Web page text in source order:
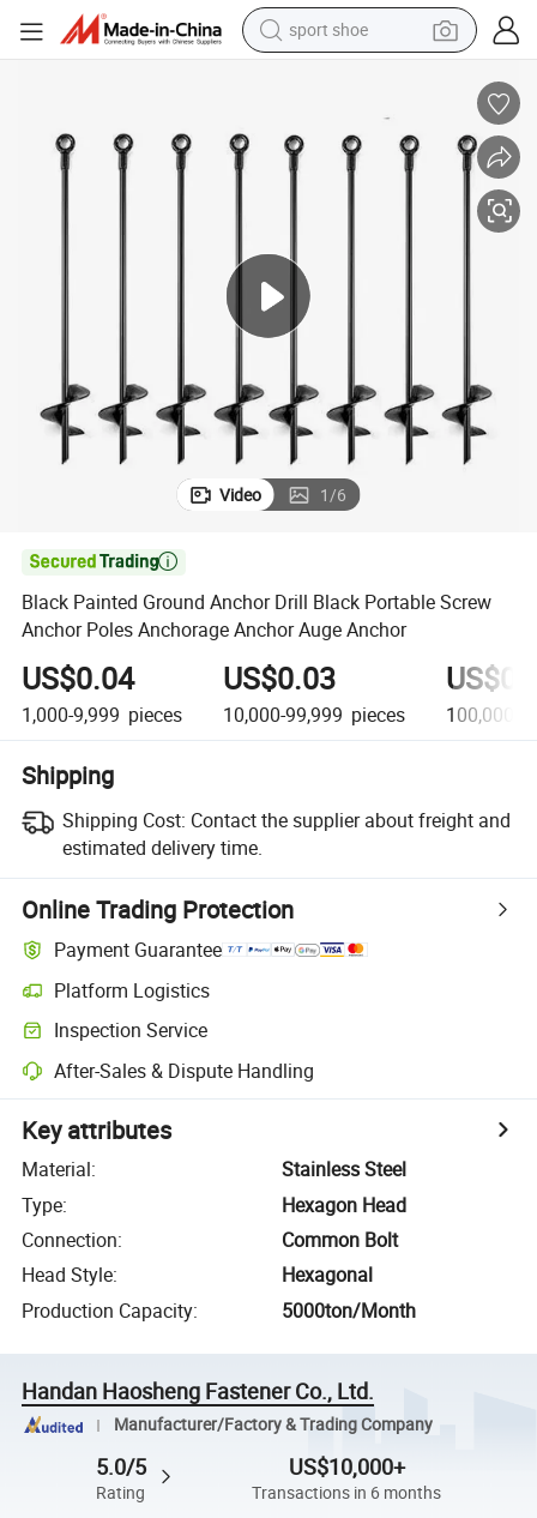
sport shoe
electric motorcycle
powder
wheel loader
electric tricycle
Video 1/6

Black Painted Ground Anchor Drill Black Portable Screw
Anchor Poles Anchorage Anchor Auge Anchor
US$0.04
1,000-9,999 pieces
US$0.03
10,000-99,999 pieces 100,000+
Shipping
Shipping Cost: Contact the supplier about freight and
estimated delivery time.
Online Trading Protection
Payment Guarantee
Platform Logistics
Inspection Service
After-Sales & Dispute Handling
Key attributes
Material:
Stainless Steel
Type:
Hexagon Head
Connection:
Common Bolt
Head Style:
Hexagonal
Production Capacity: 5000ton/Month
Handan Haosheng Fastener Co., Ltd.
Manufacturer/Factory & Trading Company
5.0/5
Rating
US$10,000+
Transactions in 6 months